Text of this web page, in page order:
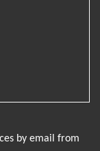
by email from